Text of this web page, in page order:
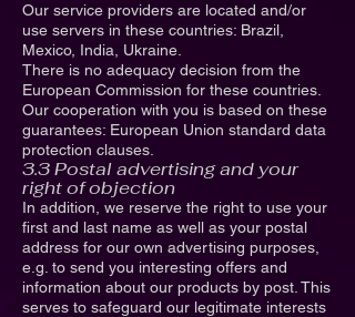
Our service providers are located and/or
use servers in these countries: Brazil,
Mexico, India, Ukraine.
There is no adequacy decision from the
European Commission for these countries.
Our cooperation with you is based on these
guarantees: European Union standard data
protection clauses.
3.3 Postal advertising and your
right of objection
In addition, we reserve the right to use your
first and last name as well as your postal
address for our own advertising purposes,
e.g. to send you interesting offers and
information about our products by post. This
serves to safeguard our legitimate interests